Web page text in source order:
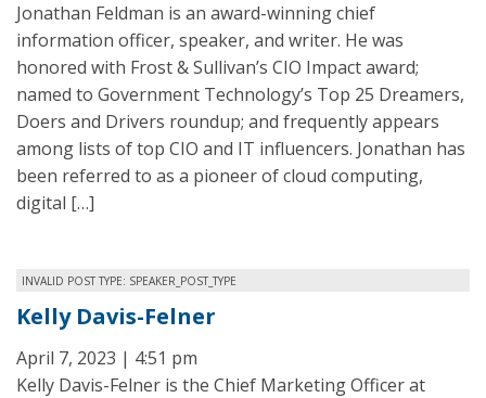
Jonathan Feldman is an award-winning chief
information officer, speaker, and writer. He was
honored with Frost & Sullivan’s CIO Impact award;
named to Government Technology’s Top 25 Dreamers,
Doers and Drivers roundup; and frequently appears
among lists of top CIO and IT influencers. Jonathan has
been referred to as a pioneer of cloud computing,
digital […]
INVALID POST TYPE: SPEAKER_POST_TYPE
Kelly Davis-Felner
April 7, 2023 | 4:51 pm
Kelly Davis-Felner is the Chief Marketing Officer at